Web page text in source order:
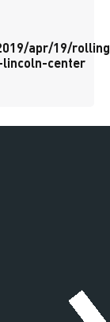
apr/19/
center